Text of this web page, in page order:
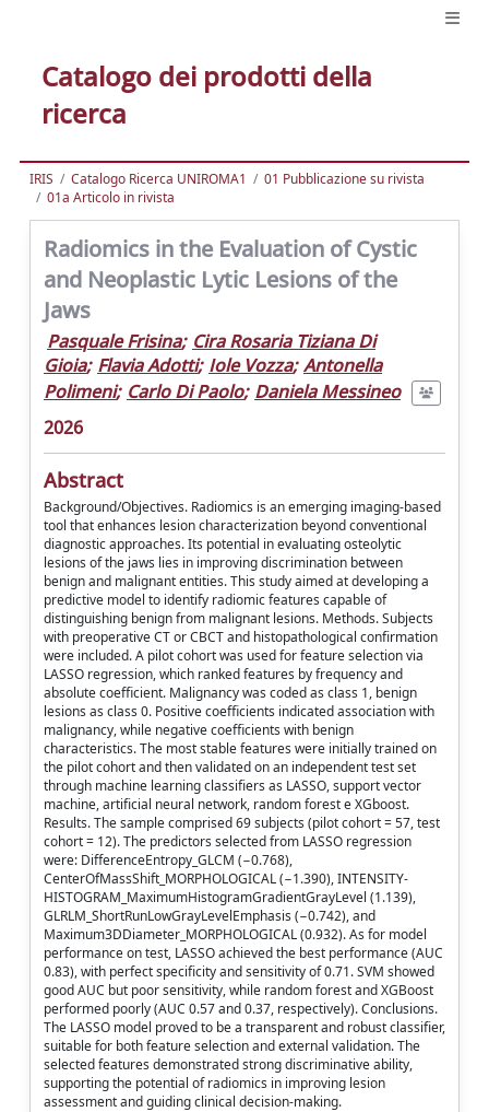
Catalogo dei prodotti della
ricerca
IRIS Catalogo Ricerca UNIROMA1
01 Pubblicazione su rivista
01a Articolo in rivista
Radiomics in the Evaluation of Cystic
and Neoplastic Lytic Lesions of the
Jaws
Pasquale Frisina; Cira Rosaria Tiziana Di
Gioia; Flavia Adotti; Iole Vozza; Antonella
Polimeni; Carlo Di Paolo; Daniela Messineo
2026
Abstract
Background/Objectives. Radiomics is an emerging imaging-based
tool that enhances lesion characterization beyond conventional
diagnostic approaches. Its potential in evaluating osteolytic
lesions of the jaws lies in improving discrimination between
benign and malignant entities. This study aimed at developing a
predictive model to identify radiomic features capable of
distinguishing benign from malignant lesions. Methods. Subjects
with preoperative CT or CBCT and histopathological confirmation
were included. A pilot cohort was used for feature selection via
LASSO regression, which ranked features by frequency and
absolute coefficient. Malignancy was coded as class 1, benign
lesions as class 0. Positive coefficients indicated association with
malignancy, while negative coefficients with benign
characteristics. The most stable features were initially trained on
the pilot cohort and then validated on an independent test set
through machine learning classifiers as LASSO, support vector
machine, artificial neural network, random forest e XGboost.
Results. The sample comprised 69 subjects (pilot cohort = 57, test
cohort = 12). The predictors selected from LASSO regression
were: DifferenceEntropy_GLCM (−0.768),
CenterOfMassShift_MORPHOLOGICAL (−1.390), INTENSITY-
HISTOGRAM_MaximumHistogramGradientGrayLevel (1.139),
GLRLM_ShortRunLowGrayLevelEmphasis (−0.742), and
Maximum3DDiameter_MORPHOLOGICAL (0.932). As for model
performance on test, LASSO achieved the best performance (AUC
0.83), with perfect specificity and sensitivity of 0.71. SVM showed
good AUC but poor sensitivity, while random forest and XGBoost
performed poorly (AUC 0.57 and 0.37, respectively). Conclusions.
The LASSO model proved to be a transparent and robust classifier,
suitable for both feature selection and external validation. The
selected features demonstrated strong discriminative ability,
supporting the potential of radiomics in improving lesion
assessment and guiding clinical decision-making.